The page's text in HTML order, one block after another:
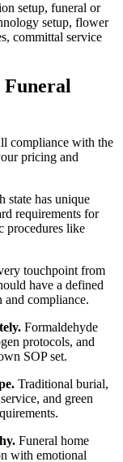
setup, funeral or
setup, flower
committal service
compliance with the
pricing and
state has unique
requirements for
procedures like
touchpoint from
have a defined
and compliance.
Formaldehyde
protocols, and
SOP set.
Traditional burial,
and green
Funeral home
with emotional